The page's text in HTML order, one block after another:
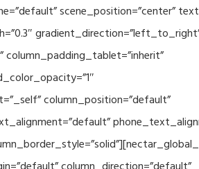
scene_position=”center”
column_position=”default”